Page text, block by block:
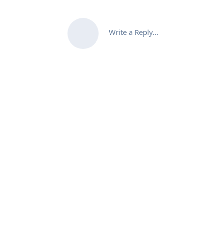
Write a Reply...